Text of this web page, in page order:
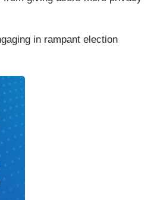
in rampant election